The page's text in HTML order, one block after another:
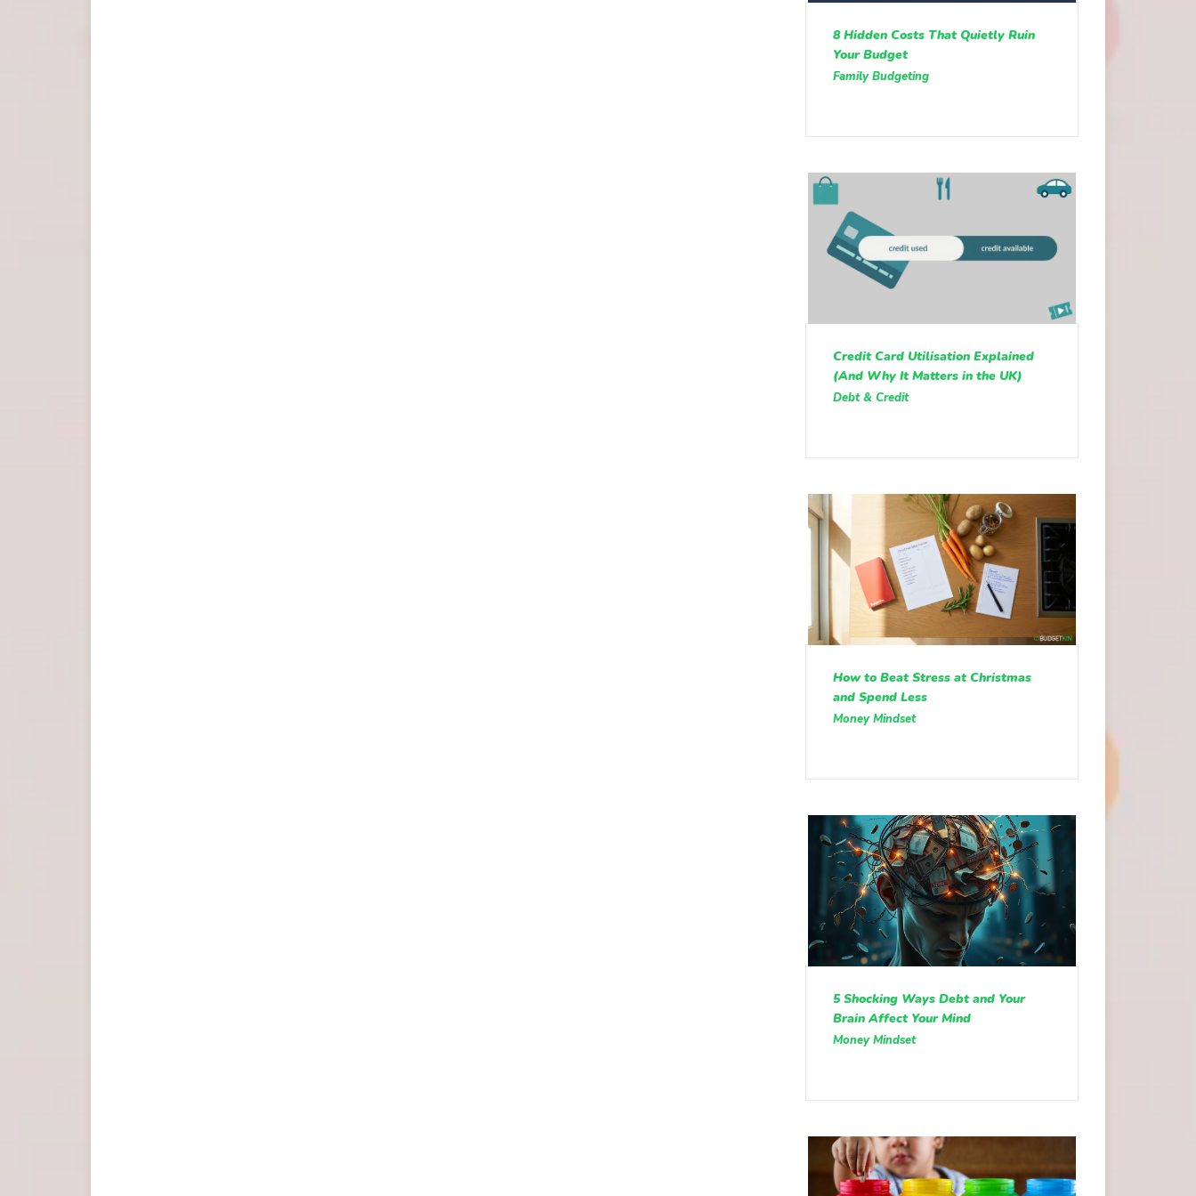
8 Hidden Costs That Quietly Ruin
Your Budget
Family Budgeting
Credit Card Utilisation Explained
(And Why It Matters in the UK)
Debt & Credit
How to Beat Stress at Christmas
and Spend Less
Money Mindset
5 Shocking Ways Debt and Your
Brain Affect Your Mind
Money Mindset